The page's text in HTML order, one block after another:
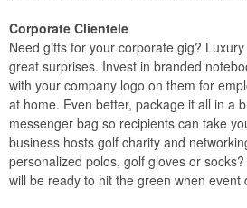
Corporate Clientele
Need gifts for your corporate gig?
great surprises. Invest in branded
with your company logo on them for
at home. Even better, package it all in a
messenger bag so recipients can take
business hosts golf charity and
personalized polos, golf gloves or
will be ready to hit the green when event